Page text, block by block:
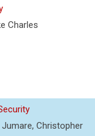
Charles
Jumare, Christopher